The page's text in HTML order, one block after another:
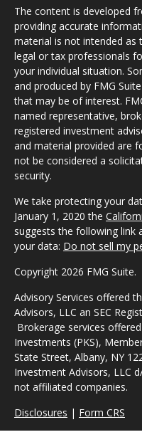
The content is developed
providing accurate
material is not intended as
legal or tax professionals
your individual situation.
and produced by FMG
that may be of interest.
named representative,
registered investment
and material provided are
not be considered a
security.
We take protecting your
January 1, 2020 the
suggests the following link
your data: Do not sell my
Copyright 2026 FMG Suite.
Advisory Services offered
Advisors, LLC an SEC
Brokerage services
Investments (PKS),
State Street, Albany, NY
Investment Advisors, LLC
not affiliated companies.
Disclosures | Form CRS